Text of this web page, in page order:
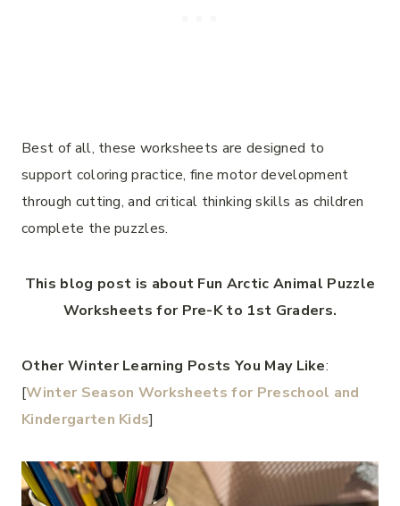
Best of all, these worksheets are designed to
support coloring practice, fine motor development
through cutting, and critical thinking skills as children
complete the puzzles.
This blog post is about Fun Arctic Animal Puzzle
Worksheets for Pre-K to 1st Graders.
Other Winter Learning Posts You May Like:
[Winter Season Worksheets for Preschool and
Kindergarten Kids]